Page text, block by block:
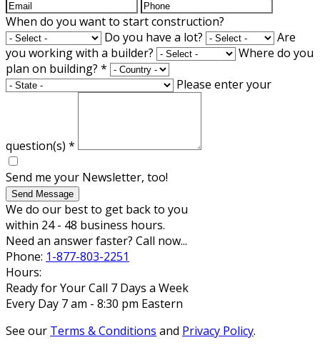
When do you want to start construction?
Do you have a lot?
Are
you working with a builder?
Where do you
plan on building? *
Please enter your
question(s) *
Send me your Newsletter, too!
Send Message
We do our best to get back to you
within 24 - 48 business hours.
Need an answer faster? Call now...
Phone: 1-877-803-2251
Hours:
Ready for Your Call 7 Days a Week
Every Day 7 am - 8:30 pm Eastern
See our Terms & Conditions and Privacy Policy.